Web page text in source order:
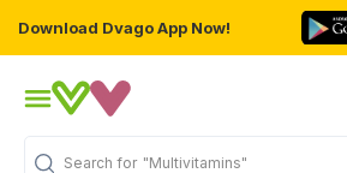
Download Dvago App Now!
Search for "Multivitamins"